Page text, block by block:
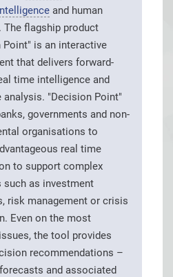
and human
The flagship product
Point" is an interactive
that delivers forward-
time intelligence and
analysis. "Decision Point"
governments and non-
organisations to
real time
to support complex
such as investment
risk management or crisis
Even on the most
the tool provides
recommendations –
and associated